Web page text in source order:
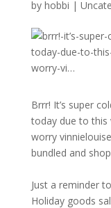
by hobbi |
Brrr! It’s super
today due to this
worry
bundled and
Just a reminder
Holiday goods